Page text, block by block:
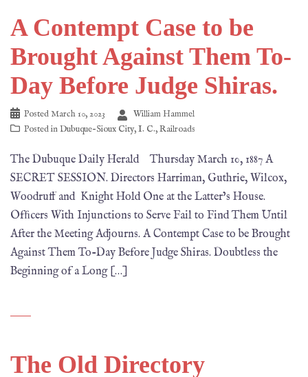
A Contempt Case to be
Brought Against Them To-
Day Before Judge Shiras.
PostedMarch 10, 2023
William Hammel
Posted in Dubuque-Sioux City,I. C.,Railroads
The Dubuque Daily Herald Thursday March 10, 1887 A
SECRET SESSION. Directors Harriman, Guthrie, Wilcox,
Woodruff and Knight Hold One at the Latter’s House.
Ofﬁcers With Injunctions to Serve Fail to Find Them Until
After the Meeting Adjourns. A Contempt Case to be Brought
Against Them To-Day Before Judge Shiras. Doubtless the
Beginning of a Long […]
The Old Directory